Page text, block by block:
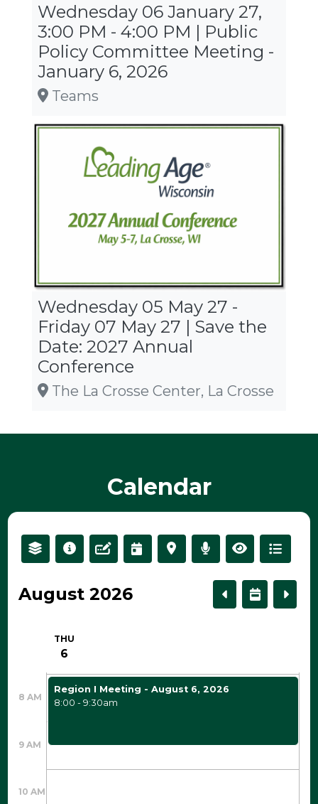
Wednesday 06 January 27,
3:00 PM - 4:00 PM | Public
Policy Committee Meeting -
January 6, 2026
Teams
Wednesday 05 May 27 -
Friday 07 May 27 | Save the
Date: 2027 Annual
Conference
The La Crosse Center, La Crosse
Calendar
August 2026
THU
6
1 AM
5 AM
6 AM
8 AM
9 AM
10 AM
Region I Meeting - August 6, 2026
8:00 - 9:30am